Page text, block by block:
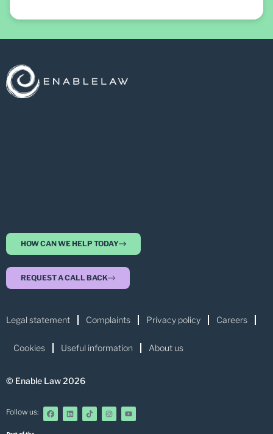
HOW CAN WE HELP TODAY
REQUEST A CALL BACK
Legal statement Complaints Privacy policy Careers
Cookies Useful information About us
© Enable Law 2026
Follow us: